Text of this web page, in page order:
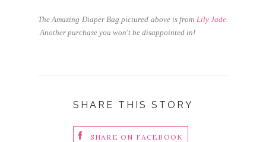
The Amazing Diaper Bag pictured above is from Lily Jade.
Another purchase you won't be disappointed in!
SHARE THIS STORY
SHARE ON FACEBOOK